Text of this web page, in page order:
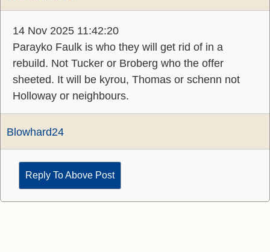
14 Nov 2025 11:42:20
Parayko Faulk is who they will get rid of in a
rebuild. Not Tucker or Broberg who the offer
sheeted. It will be kyrou, Thomas or schenn not
Holloway or neighbours.
Blowhard24
Reply To Above Post